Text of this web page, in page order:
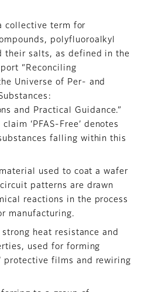
collective term for
polyfluoroalkyl
their salts, as defined in the
“Reconciling
Universe of Per- and
and Practical Guidance.”
‘PFAS-Free’ denotes
falling within this
used to coat a wafer
patterns are drawn
reactions in the process
manufacturing.
heat resistance and
used for forming
protective films and rewiring